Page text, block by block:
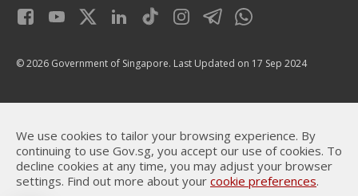
© 2026 Government of Singapore. Last Updated on 17 Sep 2024
We use cookies to tailor your browsing experience. By
continuing to use Gov.sg, you accept our use of cookies. To
decline cookies at any time, you may adjust your browser
settings. Find out more about your cookie preferences.